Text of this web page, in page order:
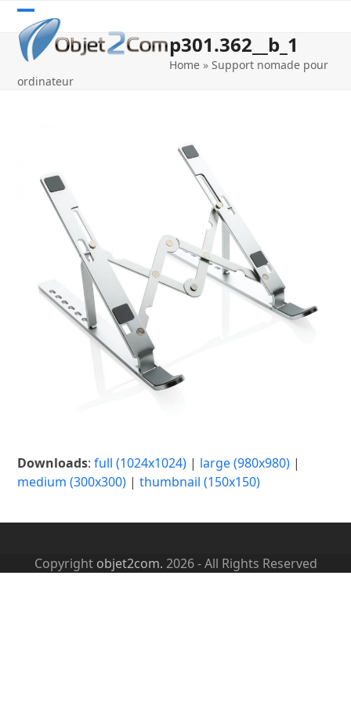
Skip
content
Open
mobile
menu
Close
mobile
menu
p301.362__b_1
Home» Support nomade pour
ordinateur
Downloads:full (1024x1024) | large (980x980) |
medium (300x300) |thumbnail (150x150)
Copyright objet2com. 2026 - All Rights Reserved